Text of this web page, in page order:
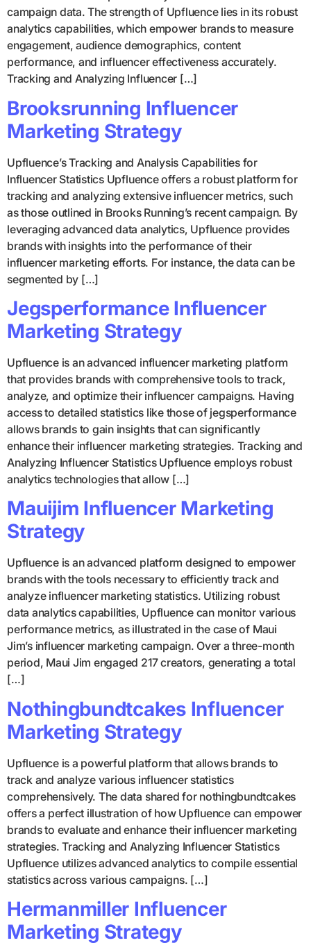
campaign data. The strength of Upfluence lies in its robust
analytics capabilities, which empower brands to measure
engagement, audience demographics, content
performance, and influencer effectiveness accurately.
Tracking and Analyzing Influencer […]
Brooksrunning Influencer
Marketing Strategy
Upfluence’s Tracking and Analysis Capabilities for
Influencer Statistics Upfluence offers a robust platform for
tracking and analyzing extensive influencer metrics, such
as those outlined in Brooks Running’s recent campaign. By
leveraging advanced data analytics, Upfluence provides
brands with insights into the performance of their
influencer marketing efforts. For instance, the data can be
segmented by […]
Jegsperformance Influencer
Marketing Strategy
Upfluence is an advanced influencer marketing platform
that provides brands with comprehensive tools to track,
analyze, and optimize their influencer campaigns. Having
access to detailed statistics like those of jegsperformance
allows brands to gain insights that can significantly
enhance their influencer marketing strategies. Tracking and
Analyzing Influencer Statistics Upfluence employs robust
analytics technologies that allow […]
Mauijim Influencer Marketing
Strategy
Upfluence is an advanced platform designed to empower
brands with the tools necessary to efficiently track and
analyze influencer marketing statistics. Utilizing robust
data analytics capabilities, Upfluence can monitor various
performance metrics, as illustrated in the case of Maui
Jim’s influencer marketing campaign. Over a three-month
period, Maui Jim engaged 217 creators, generating a total
[…]
Nothingbundtcakes Influencer
Marketing Strategy
Upfluence is a powerful platform that allows brands to
track and analyze various influencer statistics
comprehensively. The data shared for nothingbundtcakes
offers a perfect illustration of how Upfluence can empower
brands to evaluate and enhance their influencer marketing
strategies. Tracking and Analyzing Influencer Statistics
Upfluence utilizes advanced analytics to compile essential
statistics across various campaigns. […]
Hermanmiller Influencer
Marketing Strategy